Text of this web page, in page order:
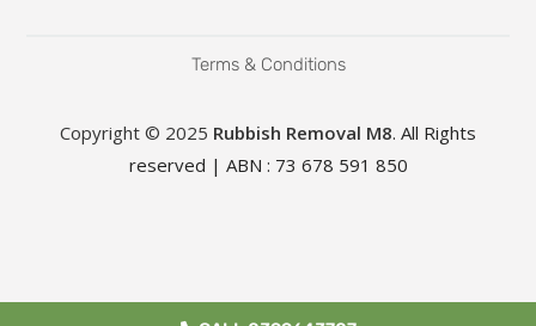
Copyright © 2025 Rubbish Removal M8. All Rights
reserved | ABN : 73 678 591 850
Terms & Conditions